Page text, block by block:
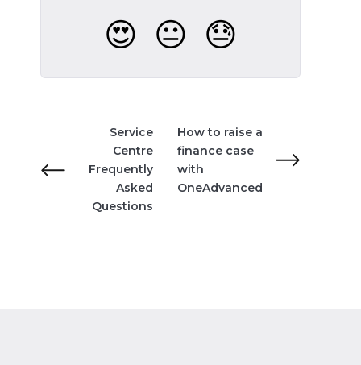
😍 😐 😓
Service
Centre
Frequently
Asked
Questions
How to raise a
finance case
with
OneAdvanced